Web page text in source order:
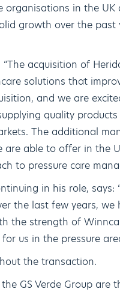
in the
growth over the past
acquisition of
solutions that
and we are
quality
The additional
able to offer in the
to pressure care
in his role,
the last few years,
the strength of
us in the pressure
the transaction.
GS Verde Group are